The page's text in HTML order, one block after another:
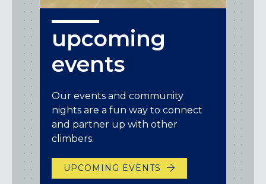
upcoming
events
Our events and community
nights are a fun way to connect
and partner up with other
climbers.
UPCOMING EVENTS